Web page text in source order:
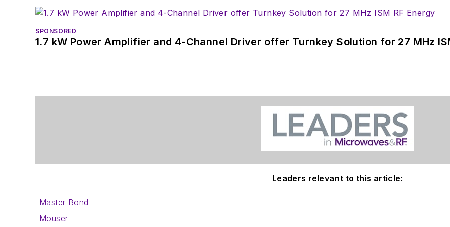
SPONSORED
1.7 kW Power Amplifier and 4-Channel Driver offer Turnkey Solution for 27 MHz
Leaders relevant to this article:
Master Bond
Mouser